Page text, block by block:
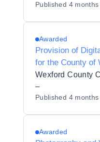
Published 4
Awarded
Provision of
for the County of
Wexford County
Wexford County
–
Published 4
Awarded